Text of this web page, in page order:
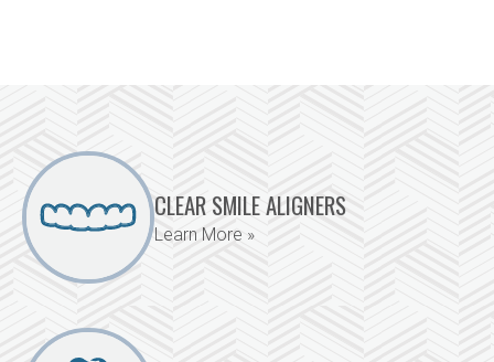
CLEAR SMILE ALIGNERS
Learn More »